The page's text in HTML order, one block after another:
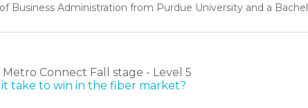
Business Administration from Purdue University and a
Metro Connect Fall stage - Level 5
take to win in the fiber market?